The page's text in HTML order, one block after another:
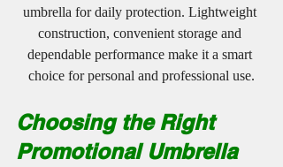
umbrella for daily protection. Lightweight
construction, convenient storage and
dependable performance make it a smart
choice for personal and professional use.
Choosing the Right
Promotional Umbrella